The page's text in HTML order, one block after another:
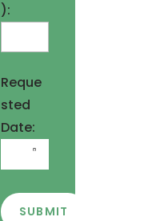
):
Reque
sted
Date:
SUBMIT